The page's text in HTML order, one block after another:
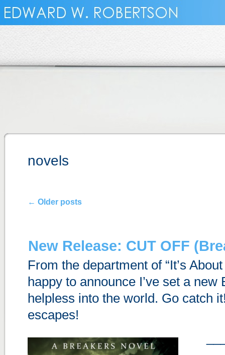
novels
← Older posts
New Release: CUT OFF
From the department of “It’s
happy to announce I’ve set a new
helpless into the world. Go catch
escapes!